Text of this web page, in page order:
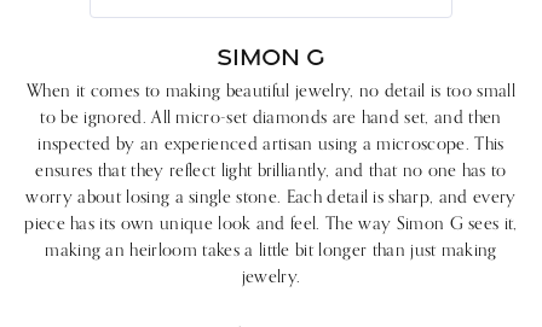
SIMON G
When it comes to making beautiful jewelry, no detail is too small
to be ignored. All micro-set diamonds are hand set, and then
inspected by an experienced artisan using a microscope. This
ensures that they reflect light brilliantly, and that no one has to
worry about losing a single stone. Each detail is sharp, and every
piece has its own unique look and feel. The way Simon G sees it,
making an heirloom takes a little bit longer than just making
jewelry.